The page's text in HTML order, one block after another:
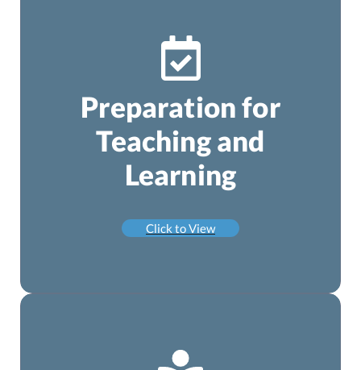
Preparation for
Teaching and
Learning
Click to View